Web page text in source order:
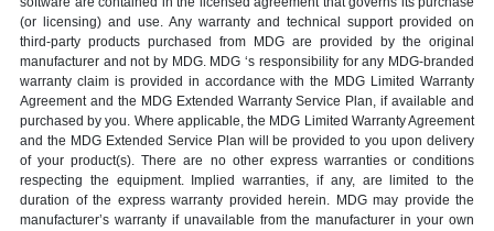
(or licensing) and use. Any warranty and technical support provided on
third-party products purchased from MDG are provided by the original
manufacturer and not by MDG. MDG ‘s responsibility for any MDG-branded
warranty claim is provided in accordance with the MDG Limited Warranty
Agreement and the MDG Extended Warranty Service Plan, if available and
purchased by you. Where applicable, the MDG Limited Warranty Agreement
and the MDG Extended Service Plan will be provided to you upon delivery
of your product(s). There are no other express warranties or conditions
respecting the equipment. Implied warranties, if any, are limited to the
duration of the express warranty provided herein. MDG may provide the
manufacturer’s warranty if unavailable from the manufacturer in your own